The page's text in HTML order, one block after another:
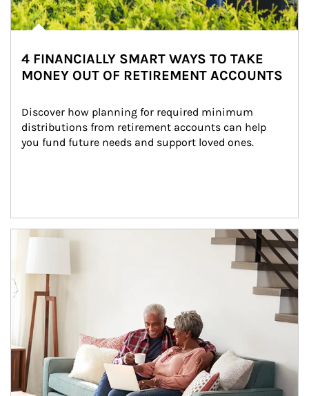
4 FINANCIALLY SMART WAYS TO TAKE
MONEY OUT OF RETIREMENT ACCOUNTS
Discover how planning for required minimum
distributions from retirement accounts can help
you fund future needs and support loved ones.
Article Image